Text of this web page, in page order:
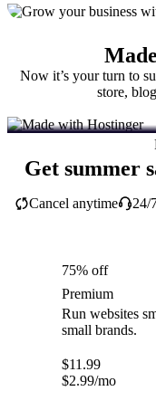
Now it’s your turn to
store,
Get summer
Cancel anytime 24/
75% off
Premium
Run websites
small brands.
$11.99
$2.99/mo